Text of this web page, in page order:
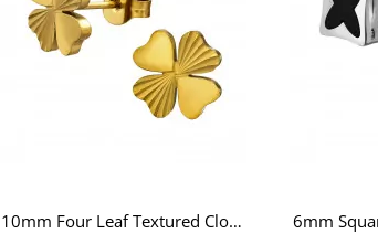
10mm Four Leaf Textured Clover Stainless Steel Gold Color Ear Studs